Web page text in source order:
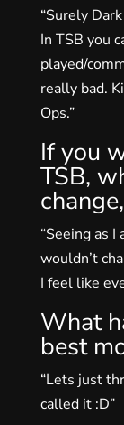
“Surely
In TSB you
played/
really bad.
Ops.”
If you
TSB,
“Seeing as
wouldn’t
I feel like
What
best
“Lets just
called it :D”